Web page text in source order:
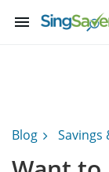
menu
Blog Savings